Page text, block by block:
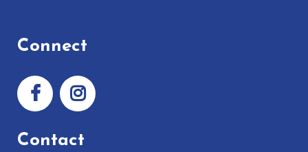
Connect
Contact